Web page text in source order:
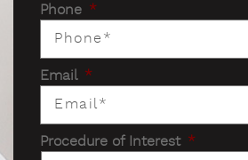
Phone *
Email *
Procedure of Interest *